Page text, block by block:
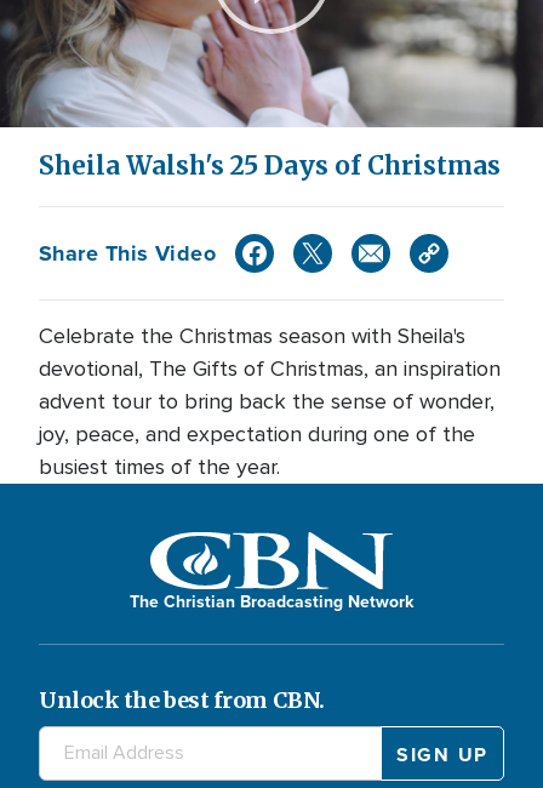
Play
Video
Sheila Walsh's 25 Days of Christmas
Share This Video
Celebrate the Christmas season with Sheila's
devotional, The Gifts of Christmas, an inspiration
advent tour to bring back the sense of wonder,
joy, peace, and expectation during one of the
busiest times of the year.
The Christian Broadcasting Network
Unlock the best from CBN.